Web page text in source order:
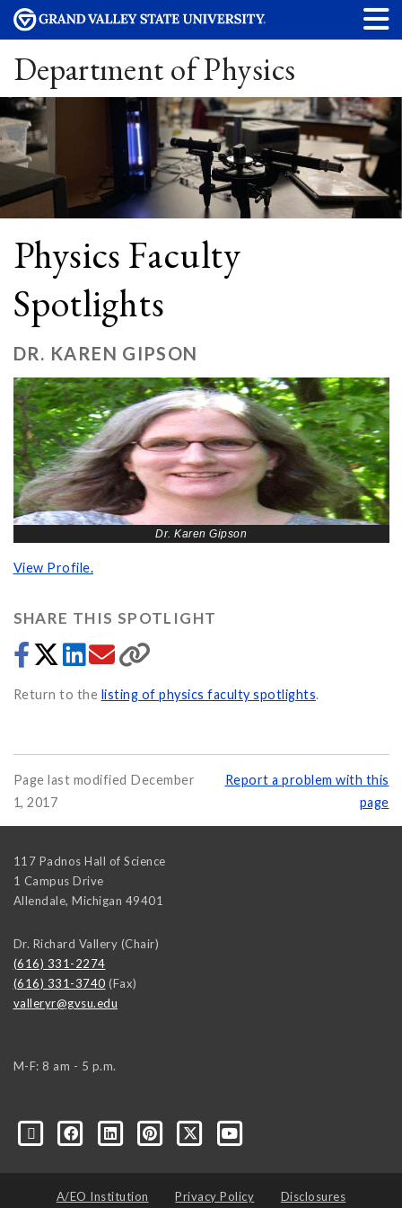
Department of Physics
Physics Faculty
Spotlights
DR. KAREN GIPSON
Dr. Karen Gipson
View Profile.
SHARE THIS SPOTLIGHT
Return to the listing of physics faculty spotlights.
Page last modified December
1, 2017
Report a problem with this
page
117 Padnos Hall of Science
1 Campus Drive
Allendale, Michigan 49401
Dr. Richard Vallery (Chair)
(616) 331-2274
(616) 331-3740 (Fax)
valleryr@gvsu.edu
M-F: 8 am - 5 p.m.
A/EO Institution Privacy Policy Disclosures